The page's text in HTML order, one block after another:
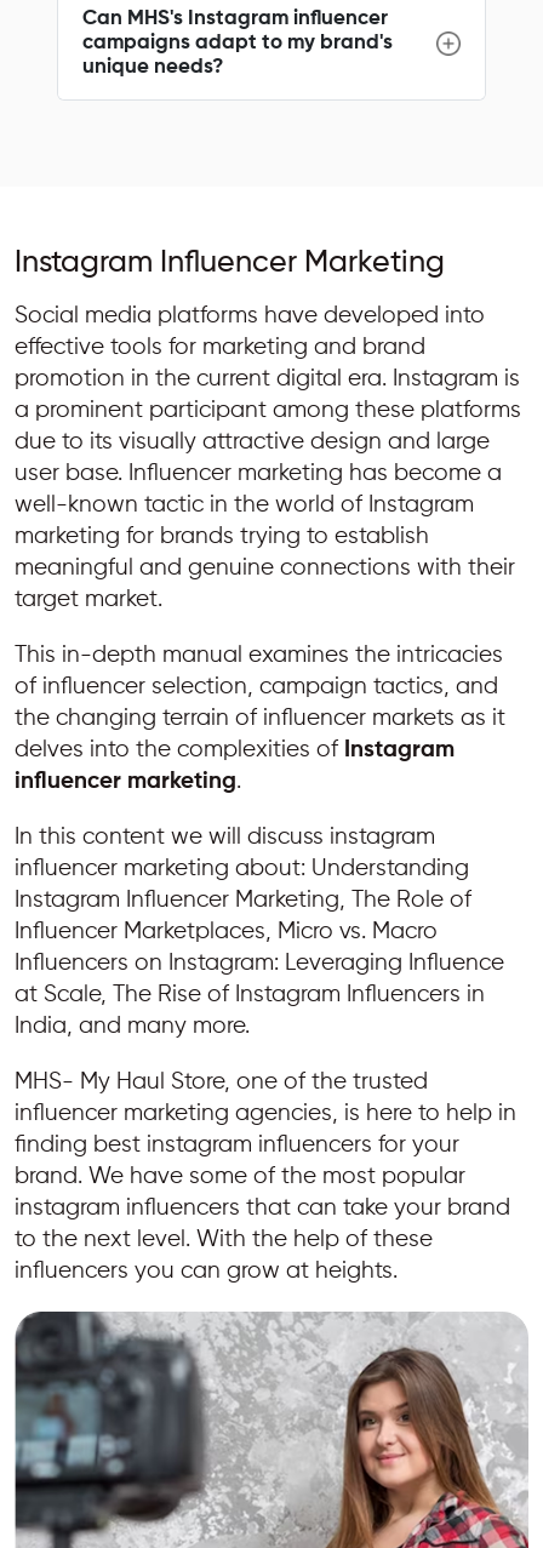
Can MHS's Instagram influencer
campaigns adapt to my brand's
unique needs?
Instagram Influencer Marketing
Social media platforms have developed into
effective tools for marketing and brand
promotion in the current digital era. Instagram is
a prominent participant among these platforms
due to its visually attractive design and large
user base. Influencer marketing has become a
well-known tactic in the world of Instagram
marketing for brands trying to establish
meaningful and genuine connections with their
target market.
This in-depth manual examines the intricacies
of influencer selection, campaign tactics, and
the changing terrain of influencer markets as it
delves into the complexities of Instagram
influencer marketing.
In this content we will discuss instagram
influencer marketing about: Understanding
Instagram Influencer Marketing, The Role of
Influencer Marketplaces, Micro vs. Macro
Influencers on Instagram: Leveraging Influence
at Scale, The Rise of Instagram Influencers in
India, and many more.
MHS- My Haul Store, one of the trusted
influencer marketing agencies, is here to help in
finding best instagram influencers for your
brand. We have some of the most popular
instagram influencers that can take your brand
to the next level. With the help of these
influencers you can grow at heights.